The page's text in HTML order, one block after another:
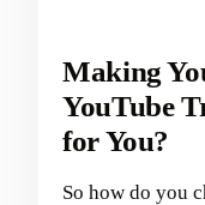
Making
YouTube
for You?
So how do you